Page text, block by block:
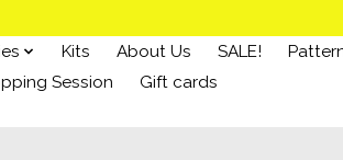
Kits About Us SALE!
Session
Gift cards